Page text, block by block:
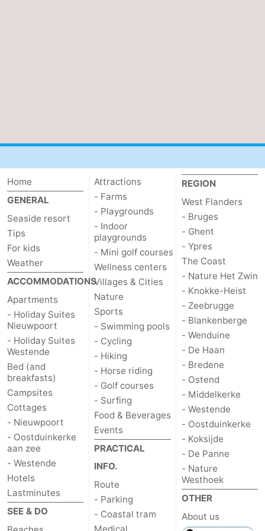
Home
GENERAL
Seaside resort
Tips
For kids
Weather
ACCOMMODATIONS
Apartments
- Holiday Suites
Nieuwpoort
- Holiday Suites
Westende
Bed (and
breakfasts)
Campsites
Cottages
- Nieuwpoort
- Oostduinkerke
aan zee
- Westende
Hotels
Lastminutes
SEE & DO
Attractions
- Farms
- Playgrounds
- Indoor
playgrounds
- Mini golf courses
Wellness centers
Villages & Cities
Nature
Sports
- Swimming pools
- Cycling
- Hiking
- Horse riding
- Golf courses
- Surfing
Food & Beverages
Events
PRACTICAL
INFO.
Route
- Parking
- Coastal tram
Medical
REGION
West Flanders
- Bruges
- Ghent
- Ypres
The Coast
- Nature Het Zwin
- Knokke-Heist
- Zeebrugge
- Blankenberge
- Wenduine
- De Haan
- Bredene
- Ostend
- Middelkerke
- Westende
- Oostduinkerke
- Koksijde
- De Panne
- Nature
Westhoek
OTHER
About us